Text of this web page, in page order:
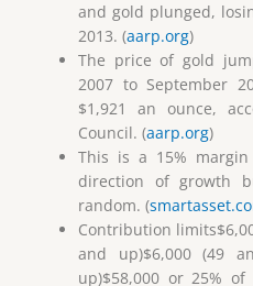
and gold plunged,
2013. (aarp.org)
The price of gold
2007 to September
$1,921 an ounce,
Council. (aarp.org)
This is a 15%
direction of growth
random. (
Contribution
and up)$6,000 (49
up)$58,000 or 25%